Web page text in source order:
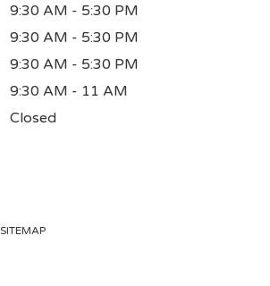
9:30 AM - 5:30 PM
9:30 AM - 5:30 PM
9:30 AM - 5:30 PM
9:30 AM - 11 AM
Closed
SITEMAP